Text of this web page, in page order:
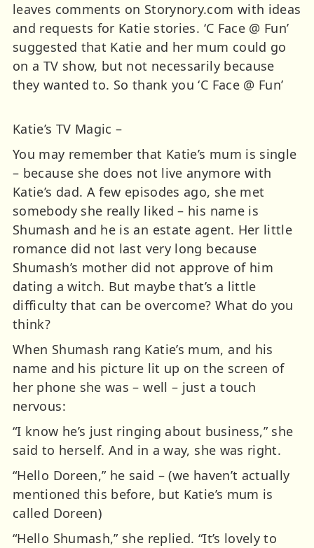
leaves comments on Storynory.com with ideas
and requests for Katie stories. ‘C Face @ Fun’
suggested that Katie and her mum could go
on a TV show, but not necessarily because
they wanted to. So thank you ‘C Face @ Fun’
Katie’s TV Magic –
You may remember that Katie’s mum is single
– because she does not live anymore with
Katie’s dad. A few episodes ago, she met
somebody she really liked – his name is
Shumash and he is an estate agent. Her little
romance did not last very long because
Shumash’s mother did not approve of him
dating a witch. But maybe that’s a little
difficulty that can be overcome? What do you
think?
When Shumash rang Katie’s mum, and his
name and his picture lit up on the screen of
her phone she was – well – just a touch
nervous:
“I know he’s just ringing about business,” she
said to herself. And in a way, she was right.
“Hello Doreen,” he said – (we haven’t actually
mentioned this before, but Katie’s mum is
called Doreen)
“Hello Shumash,” she replied. “It’s lovely to